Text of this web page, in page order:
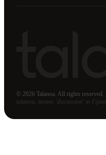
© 2026 Talanoa. All rights reserved.
talanoa, means 'discussion' in Fijian